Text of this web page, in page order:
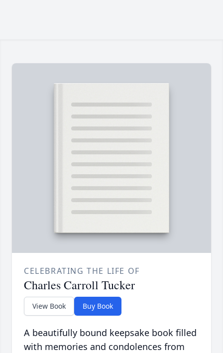
CELEBRATING THE LIFE OF
Charles Carroll Tucker
View Book Buy Book
A beautifully bound keepsake book filled
with memories and condolences from